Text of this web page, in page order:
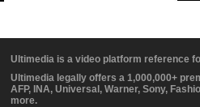
Ultimedia is a video platform reference
Ultimedia legally offers a 1,000,000+
AFP, INA, Universal, Warner, Sony,
more.